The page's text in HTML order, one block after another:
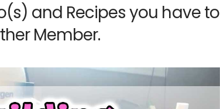
and Recipes you have to
Member.